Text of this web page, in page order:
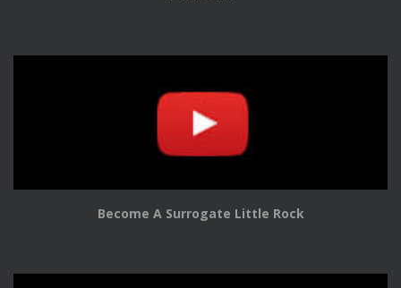
Become A Surrogate Little Rock